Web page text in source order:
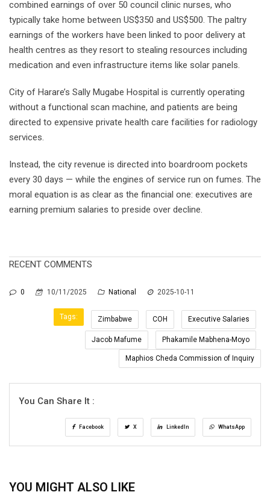
combined earnings of over 50 council clinic nurses, who
typically take home between US$350 and US$500. The paltry
earnings of the workers have been linked to poor delivery at
health centres as they resort to stealing resources including
medication and even infrastructure items like solar panels.
City of Harare’s Sally Mugabe Hospital is currently operating
without a functional scan machine, and patients are being
directed to expensive private health care facilities for radiology
services.
Instead, the city revenue is directed into boardroom pockets
every 30 days — while the engines of service run on fumes. The
moral equation is as clear as the financial one: executives are
earning premium salaries to preside over decline.
RECENT COMMENTS
0 10/11/2025 National 2025-10-11
Tags: Zimbabwe COH Executive Salaries
Jacob Mafume Phakamile Mabhena-Moyo
Maphios Cheda Commission of Inquiry
You Can Share It :
Facebook X LinkedIn WhatsApp
YOU MIGHT ALSO LIKE